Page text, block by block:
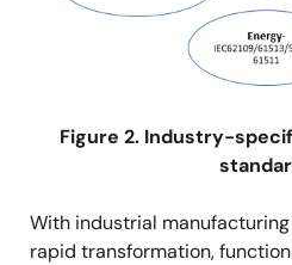
Figure 2. Industry-
With industrial
rapid transformation,